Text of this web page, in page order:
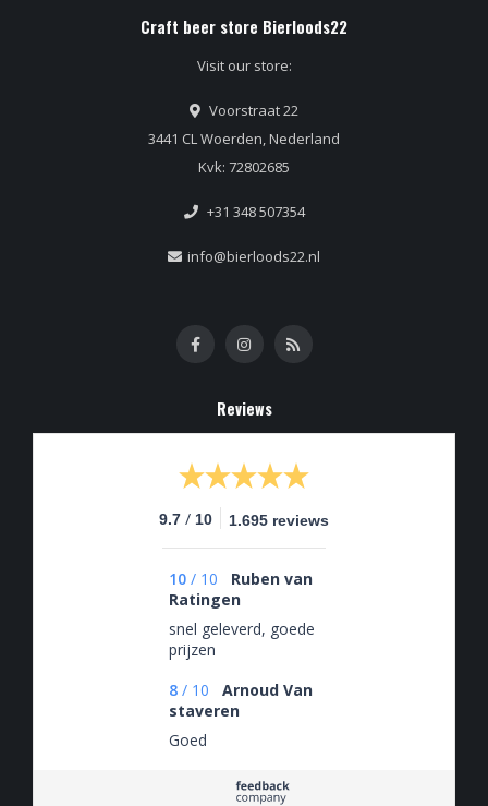
Craft beer store Bierloods22
Visit our store:
Voorstraat 22
3441 CL Woerden, Nederland
Kvk: 72802685
+31 348 507354
info@bierloods22.nl
Reviews
9.7 / 10 1.695 reviews
10 / 10
Ruben van
Ratingen
snel geleverd, goede
prijzen
8 / 10
Arnoud Van
staveren
Goed